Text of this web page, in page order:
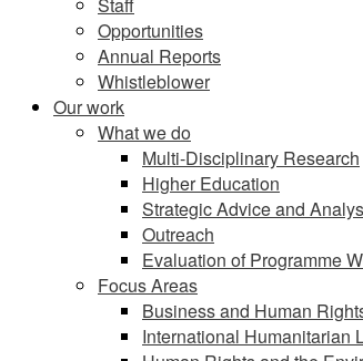
Opportunities
Annual Reports
Whistleblower
Our work
What we do
Multi-Disciplinary Research
Higher Education
Strategic Advice and
Outreach
Evaluation of Programme
Focus Areas
Business and Human
International Humanitarian